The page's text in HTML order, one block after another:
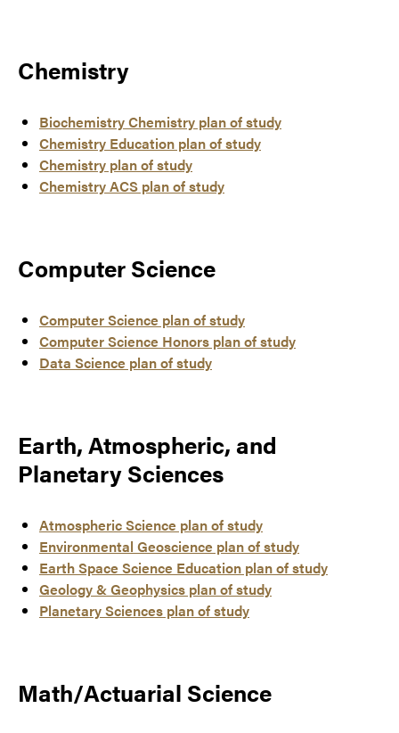
Chemistry
Biochemistry Chemistry plan of study
Chemistry Education plan of study
Chemistry plan of study
Chemistry ACS plan of study
Computer Science
Computer Science plan of study
Computer Science Honors plan of study
Data Science plan of study
Earth, Atmospheric, and
Planetary Sciences
Atmospheric Science plan of study
Environmental Geoscience plan of study
Earth Space Science Education plan of study
Geology & Geophysics plan of study
Planetary Sciences plan of study
Math/Actuarial Science